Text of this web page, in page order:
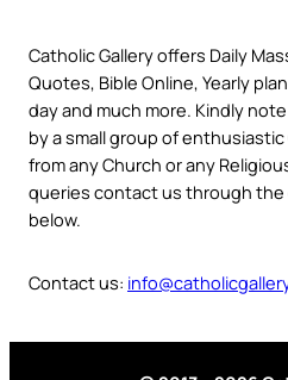
Catholic Gallery offers Daily
Quotes, Bible Online, Yearly
day and much more. Kindly
by a small group of
from any Church or any
queries contact us through the
below.
Contact us: